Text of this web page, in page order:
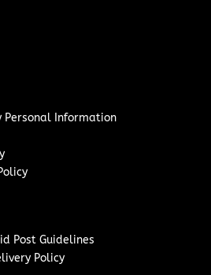
Personal Information
Post Guidelines
Policy